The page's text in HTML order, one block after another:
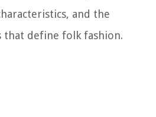
and the
define folk fashion.